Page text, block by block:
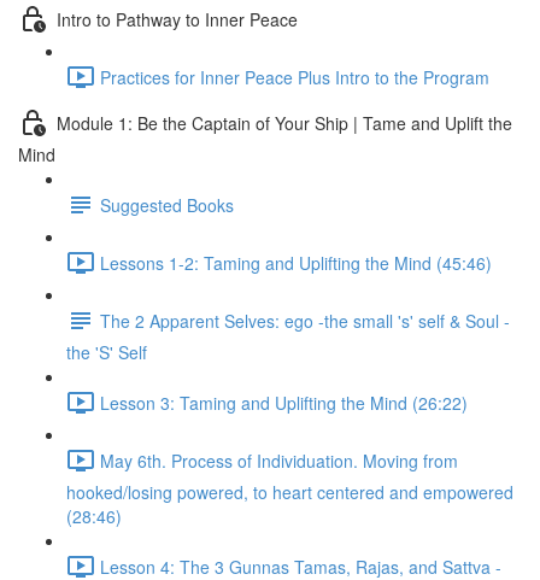
Intro to Pathway to Inner Peace
Practices for Inner Peace Plus Intro to the Program
Module 1: Be the Captain of Your Ship | Tame and Uplift the
Mind
Suggested Books
Lessons 1-2: Taming and Uplifting the Mind (45:46)
The 2 Apparent Selves: ego -the small 's' self & Soul -
the 'S' Self
Lesson 3: Taming and Uplifting the Mind (26:22)
May 6th. Process of Individuation. Moving from
hooked/losing powered, to heart centered and empowered
(28:46)
Lesson 4: The 3 Gunnas Tamas, Rajas, and Sattva -